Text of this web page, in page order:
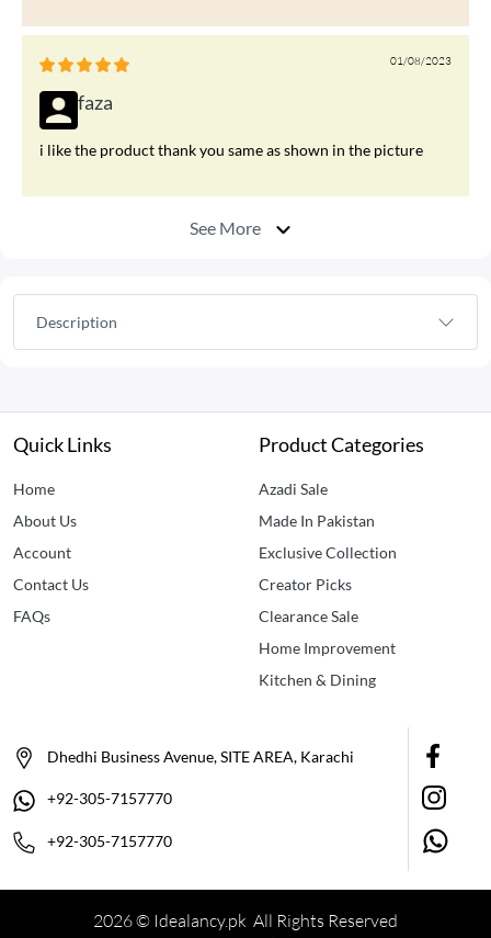
01/08/2023
faza
i like the product thank you same as shown in the picture
See More
Description
Quick Links
Home
About Us
Account
Contact Us
FAQs
Product Categories
Azadi Sale
Made In Pakistan
Exclusive Collection
Creator Picks
Clearance Sale
Home Improvement
Kitchen & Dining
Dhedhi Business Avenue, SITE AREA, Karachi
+92-305-7157770
+92-305-7157770
2026 © Idealancy.pk All Rights Reserved